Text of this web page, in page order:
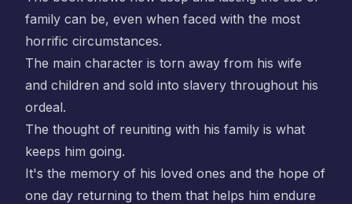
family can be, even when faced with the most
horrific circumstances.
The main character is torn away from his wife
and children and sold into slavery throughout his
ordeal.
The thought of reuniting with his family is what
keeps him going.
It's the memory of his loved ones and the hope of
one day returning to them that helps him endure